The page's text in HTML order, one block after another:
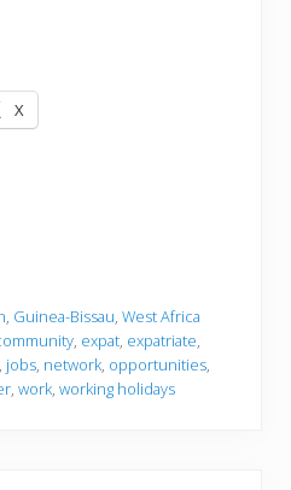
X
, Guinea-Bissau, West Africa
, expat, expatriate,
, jobs, network, opportunities,
, work, working holidays